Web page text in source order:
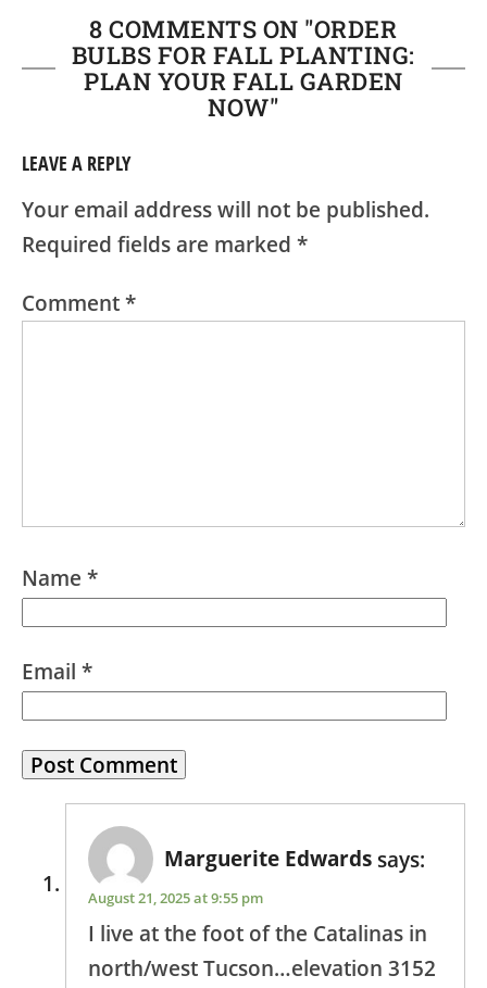
8 COMMENTS ON "ORDER
BULBS FOR FALL PLANTING:
PLAN YOUR FALL GARDEN
NOW"
LEAVE A REPLY
Your email address will not be published.
Required fields are marked *
Comment *
Name *
Email *
Marguerite Edwards says:
August 21, 2025 at 9:55 pm
I live at the foot of the Catalinas in
north/west Tucson…elevation 3152